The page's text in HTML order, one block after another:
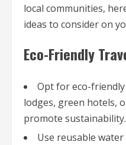
local communities,
ideas to consider on
Eco-Friendly
Opt for eco-
lodges, green hotels,
promote sustainability.
Use reusable